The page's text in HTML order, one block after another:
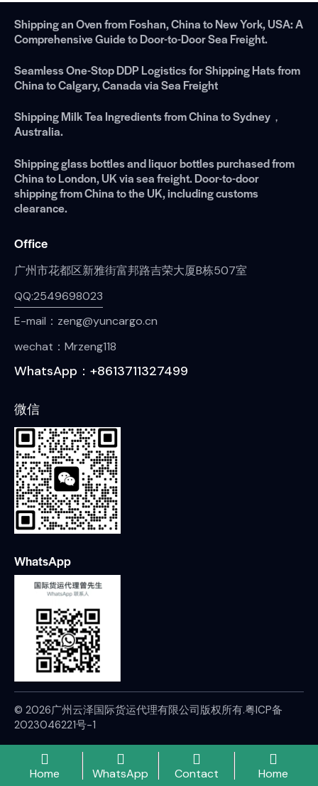
Shipping an Oven from Foshan, China to New York, USA: A
Comprehensive Guide to Door-to-Door Sea Freight.
Seamless One-Stop DDP Logistics for Shipping Hats from
China to Calgary, Canada via Sea Freight
Shipping Milk Tea Ingredients from China to Sydney，
Australia.
Shipping glass bottles and liquor bottles purchased from
China to London, UK via sea freight. Door-to-door
shipping from China to the UK, including customs
clearance.
Office
广州市花都区新雅街富邦路吉荣大厦B栋507室
QQ:2549698023
E-mail：zeng@yuncargo.cn
wechat：Mrzeng118
WhatsApp：+8613711327499
微信
WhatsApp
© 2026广州云泽国际货运代理有限公司版权所有.粤ICP备
2023046221号-1
Home WhatsApp Contact Home